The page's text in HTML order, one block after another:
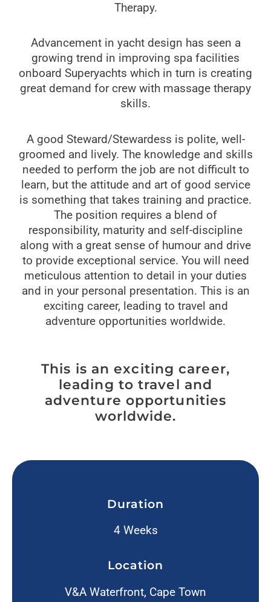
Therapy.
Advancement in yacht design has seen a
growing trend in improving spa facilities
onboard Superyachts which in turn is creating
great demand for crew with massage therapy
skills.
A good Steward/Stewardess is polite, well-
groomed and lively. The knowledge and skills
needed to perform the job are not difficult to
learn, but the attitude and art of good service
is something that takes training and practice.
The position requires a blend of
responsibility, maturity and self-discipline
along with a great sense of humour and drive
to provide exceptional service. You will need
meticulous attention to detail in your duties
and in your personal presentation. This is an
exciting career, leading to travel and
adventure opportunities worldwide.
This is an exciting career,
leading to travel and
adventure opportunities
worldwide.
Duration
4 Weeks
Location
V&A Waterfront, Cape Town